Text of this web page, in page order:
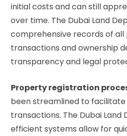
initial costs and can still
over time. The Dubai Land
comprehensive records of
transactions and ownership
transparency and legal
Property registration
been streamlined to
transactions. The Dubai Land
efficient systems allow for